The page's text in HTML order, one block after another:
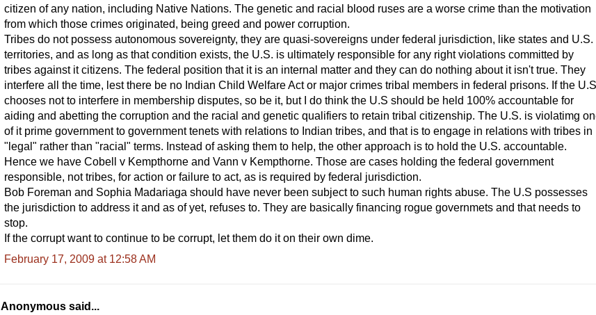
citizen of any nation, including Native Nations. The genetic and racial blood ruses are a worse crime than the motivation
from which those crimes originated, being greed and power corruption.
Tribes do not possess autonomous sovereignty, they are quasi-sovereigns under federal jurisdiction, like states and U.S.
territories, and as long as that condition exists, the U.S. is ultimately responsible for any right violations committed by
tribes against it citizens. The federal position that it is an internal matter and they can do nothing about it isn't true. They
interfere all the time, lest there be no Indian Child Welfare Act or major crimes tribal members in federal prisons. If the
chooses not to interfere in membership disputes, so be it, but I do think the U.S should be held 100% accountable for
aiding and abetting the corruption and the racial and genetic qualifiers to retain tribal citizenship. The U.S. is violatimg
of it prime government to government tenets with relations to Indian tribes, and that is to engage in relations with tribes in
"legal" rather than "racial" terms. Instead of asking them to help, the other approach is to hold the U.S. accountable.
Hence we have Cobell v Kempthorne and Vann v Kempthorne. Those are cases holding the federal government
responsible, not tribes, for action or failure to act, as is required by federal jurisdiction.
Bob Foreman and Sophia Madariaga should have never been subject to such human rights abuse. The U.S possesses
the jurisdiction to address it and as of yet, refuses to. They are basically financing rogue governmets and that needs to
stop.
If the corrupt want to continue to be corrupt, let them do it on their own dime.
February 17, 2009 at 12:58 AM
Anonymous said...